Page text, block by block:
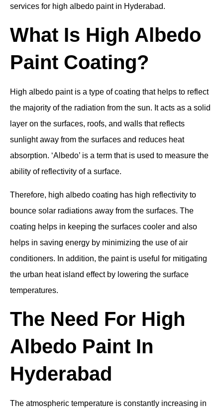
services for high albedo paint in Hyderabad.
What Is High Albedo
Paint Coating?
High albedo paint is a type of coating that helps to reflect
the majority of the radiation from the sun. It acts as a solid
layer on the surfaces, roofs, and walls that reflects
sunlight away from the surfaces and reduces heat
absorption. ‘Albedo’ is a term that is used to measure the
ability of reflectivity of a surface.
Therefore, high albedo coating has high reflectivity to
bounce solar radiations away from the surfaces. The
coating helps in keeping the surfaces cooler and also
helps in saving energy by minimizing the use of air
conditioners. In addition, the paint is useful for mitigating
the urban heat island effect by lowering the surface
temperatures.
The Need For High
Albedo Paint In
Hyderabad
The atmospheric temperature is constantly increasing in